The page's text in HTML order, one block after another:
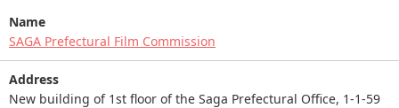
Name
SAGA Prefectural Film Commission
Address
New building of 1st floor of the Saga Prefectural Office, 1-1-59